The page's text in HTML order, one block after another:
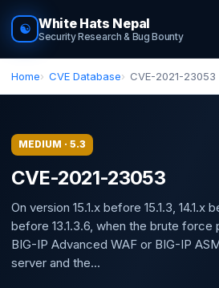
☯ White Hats Nepal
Security Research & Bug Bounty
Home CVE Database CVE-2021-23053
MEDIUM · 5.3
CVE-2021-23053
On version 15.1.x before 15.1.3, 14.1.x
before 13.1.3.6, when the brute
BIG-IP Advanced WAF or BIG-IP
server and the...